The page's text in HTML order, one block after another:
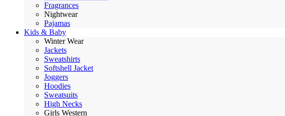
Fragrances
Nightwear
Pajamas
Kids & Baby
Winter Wear
Jackets
Sweatshirts
Softshell Jacket
Joggers
Hoodies
Sweatsuits
High Necks
Girls Western